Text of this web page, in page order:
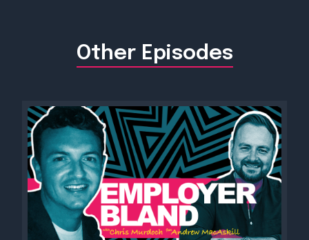
Other Episodes